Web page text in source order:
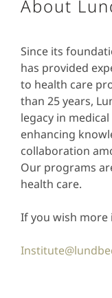
About
Since its
has provided
to health care
than 25 years,
legacy in
enhancing
collaboration
Our programs
health care.
If you wish more